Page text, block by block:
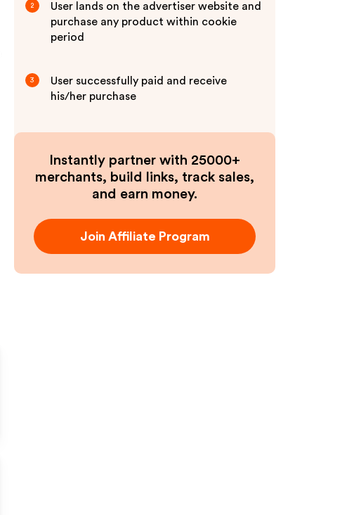
2
User lands on the advertiser website and
purchase any product within cookie
period
3
User successfully paid and receive
his/her purchase
Instantly partner with 25000+
merchants, build links, track sales,
and earn money.
Join Affiliate Program